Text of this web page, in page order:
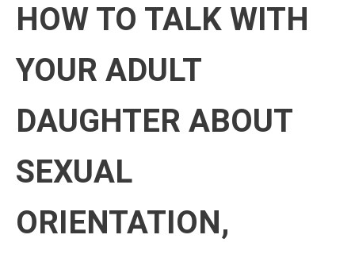
HOW TO TALK WITH
YOUR ADULT
DAUGHTER ABOUT
SEXUAL
ORIENTATION,